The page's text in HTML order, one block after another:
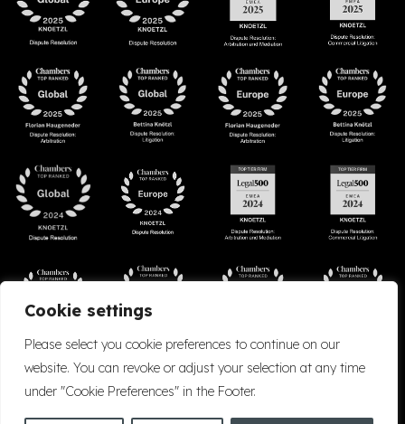
Cookie settings
Please select you cookie preferences to continue on our
website. You can revoke or adjust your selection at any time
under "Cookie Preferences" in the Footer.